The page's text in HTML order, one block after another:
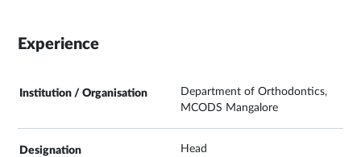
Experience
Department of Orthodontics,
MCODS Mangalore
Head